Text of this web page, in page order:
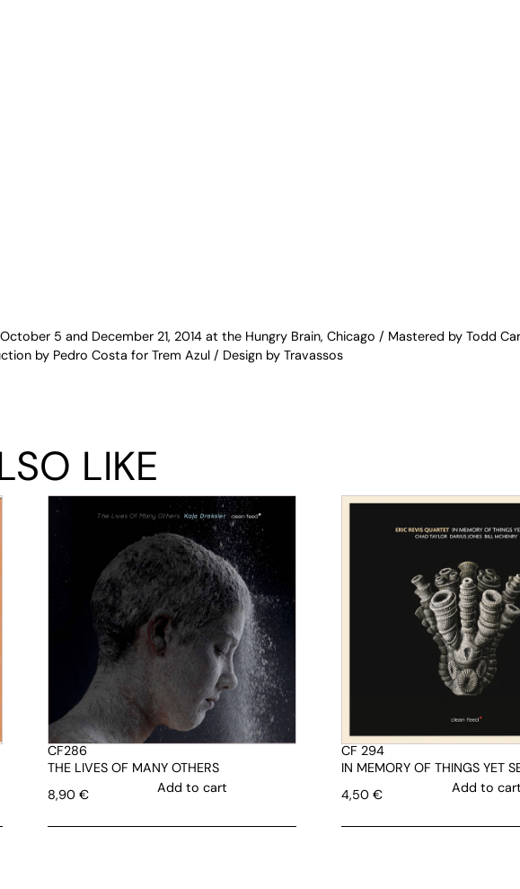
5 and December 21, 2014 at the Hungry Brain, Chicago / Mastered by Todd
by Pedro Costa for Trem Azul / Design by Travassos
LIKE
CF286
THE LIVES OF MANY OTHERS
8,90 € Add to cart
CF 294
IN MEMORY OF THINGS YET
4,50 € Add to